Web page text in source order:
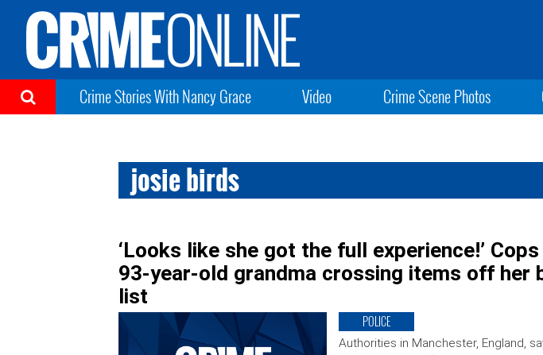
Crime Stories With Nancy Grace Video Crime Scene Photos
josie birds
‘Looks like she got the full experience!’ Cops
93-year-old grandma crossing items off her
list
POLICE
Authorities in Manchester, England,